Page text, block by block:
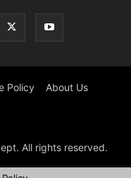
Policy About Us
All rights reserved.